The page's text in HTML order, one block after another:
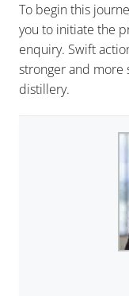
To begin this
you to initiate the
enquiry. Swift
stronger and
distillery.